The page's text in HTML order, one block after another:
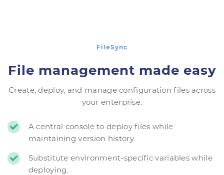
FileSync
File management made easy
Create, deploy, and manage configuration files across
your enterprise.
A central console to deploy files while
maintaining version history.
Substitute environment-specific variables while
deploying.